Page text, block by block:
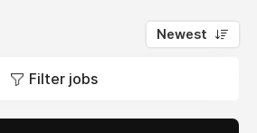
Newest
Filter jobs